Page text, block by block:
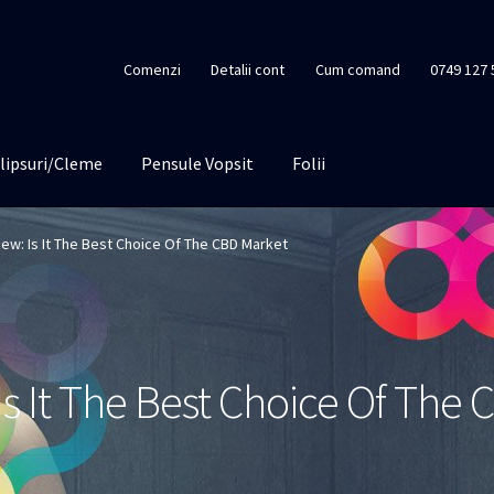
Comenzi Detalii cont Cum comand 0749 127
Cleme Pensule Vopsit Folii
Is It The Best Choice Of The CBD Market
It The Best Choice Of The